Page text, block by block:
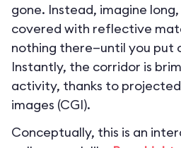
gone. Instead, imagine
covered with reflective
nothing there—until you put
Instantly, the corridor is
activity, thanks to
images (CGI).
Conceptually, this is an